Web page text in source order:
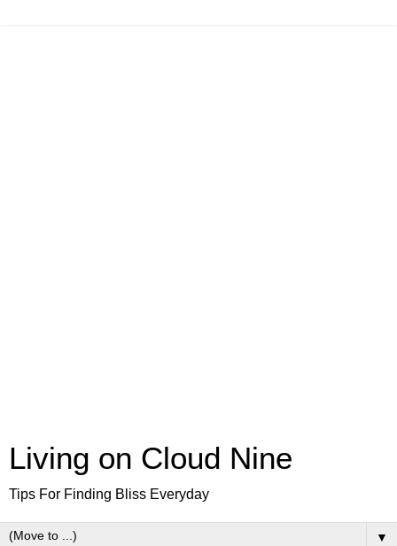
Living on Cloud Nine
Tips For Finding Bliss Everyday
▼